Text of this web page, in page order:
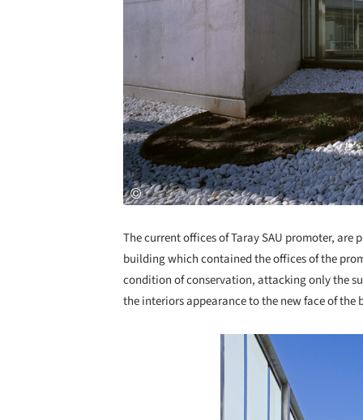
The current offices of Taray SAU promoter,
building which contained the offices of the
condition of conservation, attacking only the
the interiors appearance to the new face of the
Save this picture!